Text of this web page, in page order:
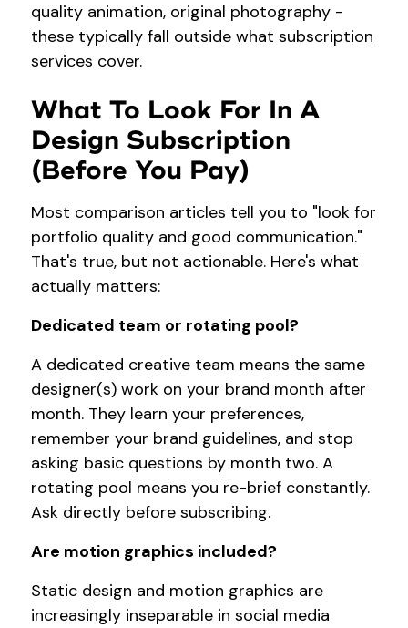
quality animation, original photography -
these typically fall outside what subscription
services cover.
What To Look For In A
Design Subscription
(Before You Pay)
Most comparison articles tell you to "look for
portfolio quality and good communication."
That's true, but not actionable. Here's what
actually matters:
Dedicated team or rotating pool?
A dedicated creative team means the same
designer(s) work on your brand month after
month. They learn your preferences,
remember your brand guidelines, and stop
asking basic questions by month two. A
rotating pool means you re-brief constantly.
Ask directly before subscribing.
Are motion graphics included?
Static design and motion graphics are
increasingly inseparable in social media